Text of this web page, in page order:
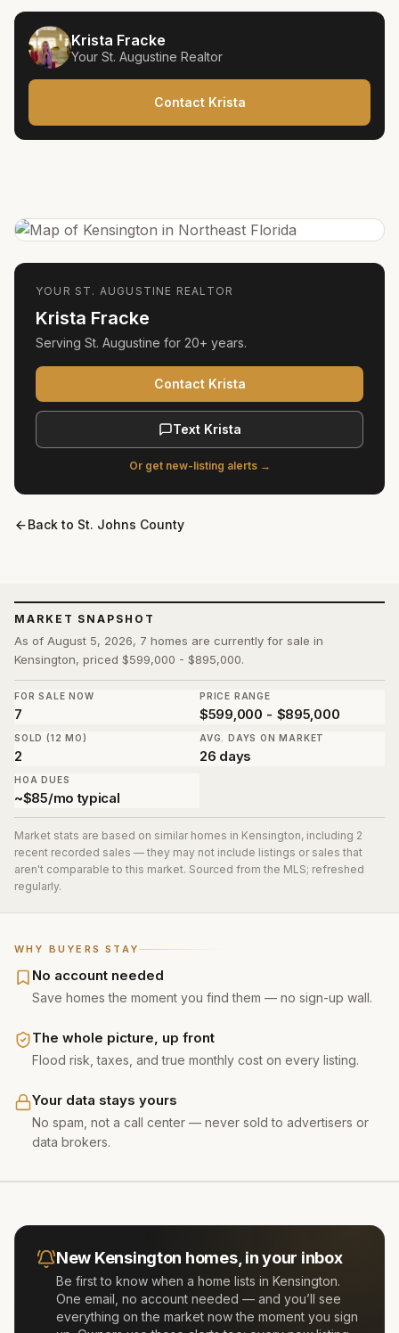
WHY BUYERS STAY
No account needed
Save homes the moment you find them — no sign-up wall.
The whole picture, up front
Flood risk, taxes, and true monthly cost on every listing.
Your data stays yours
No spam, not a call center — never sold to advertisers or
data brokers.
MARKET SNAPSHOT
As of August 5, 2026, 7 homes are currently for sale in
Kensington, priced $599,000 - $895,000.
FOR SALE NOW
7
PRICE RANGE
$599,000 - $895,000
SOLD (12 MO)
2
AVG. DAYS ON MARKET
26 days
HOA DUES
~$85/mo typical
Market stats are based on similar homes in Kensington, including 2
recent recorded sales — they may not include listings or sales that
aren't comparable to this market. Sourced from the MLS; refreshed
regularly.
Krista Fracke
Your St. Augustine Realtor
Contact Krista
YOUR ST. AUGUSTINE REALTOR
Krista Fracke
Serving St. Augustine for 20+ years.
Contact Krista
Text Krista
Or get new-listing alerts →
Back to St. Johns County
New Kensington homes, in your inbox
Be first to know when a home lists in Kensington.
One email, no account needed — and you’ll see
everything on the market now the moment you sign